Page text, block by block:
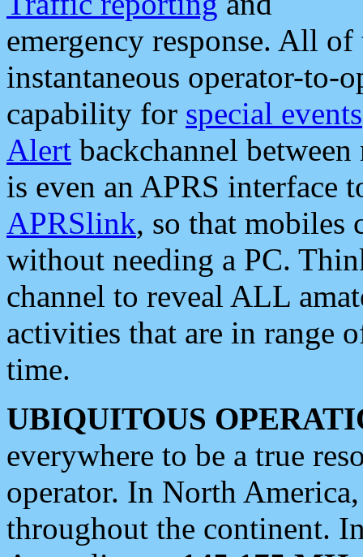
emergency response. All
instantaneous operator-to-
capability for special events
Alert backchannel
is even an APRS interface
APRSlink, so that mobiles
without needing a PC.
channel to reveal ALL
activities that are in range
time.
UBIQUITOUS
everywhere to be a true
operator. In North
throughout the continent.